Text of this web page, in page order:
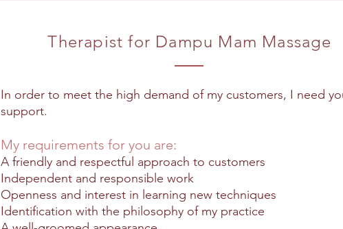
Therapist for Dampu Mam Massage
In order to meet the high demand of my customers, I need
support.
My requirements for you are:
A friendly and respectful approach to customers
Independent and responsible work
Openness and interest in learning new techniques
Identification with the philosophy of my practice